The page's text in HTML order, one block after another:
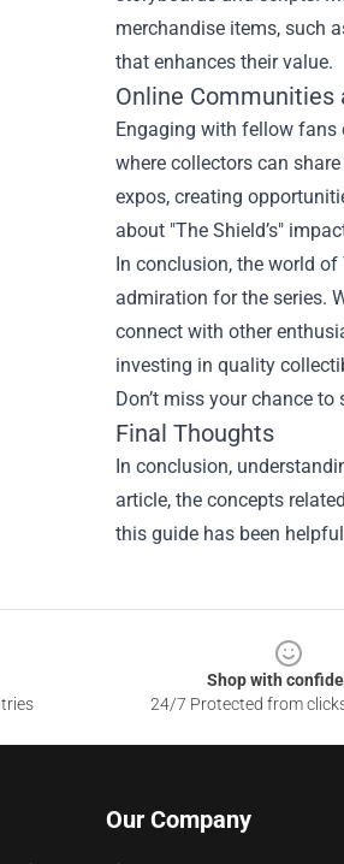
merchandise items, such
that enhances their value.
Online Communities
Engaging with fellow fans
where collectors can
expos, creating
about "The Shield’s"
In conclusion, the world
admiration for the series.
connect with other
investing in quality
Don’t miss your chance
Final Thoughts
In conclusion,
article, the concepts
this guide has been
Shop with
24/7 Protected from
Our Company